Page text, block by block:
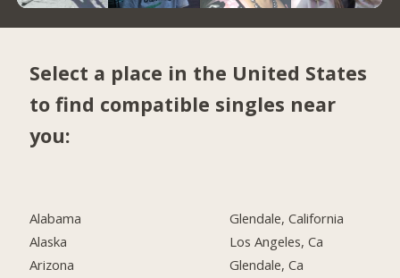
Select a place in the United States
to find compatible singles near
you:
Alabama
Alaska
Arizona
Glendale, California
Los Angeles, Ca
Glendale, Ca